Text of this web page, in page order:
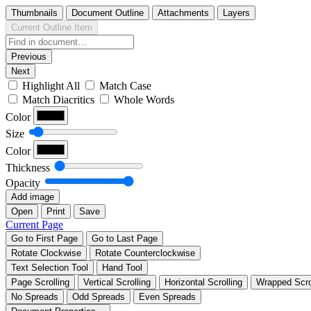
Thumbnails Document Outline Attachments
Layers
Current Outline Item
Previous
Next
Highlight All
Match Case
Match Diacritics
Whole Words
Color
Size
Color
Thickness
Opacity
Add image
Open
Print Save
Current Page
Go to First Page
Go to Last Page
Rotate Clockwise
Rotate Counterclockwise
Text Selection Tool
Hand Tool
Page Scrolling
Vertical Scrolling Horizontal Scrolling
Wrapped
No Spreads
Odd Spreads
Even Spreads